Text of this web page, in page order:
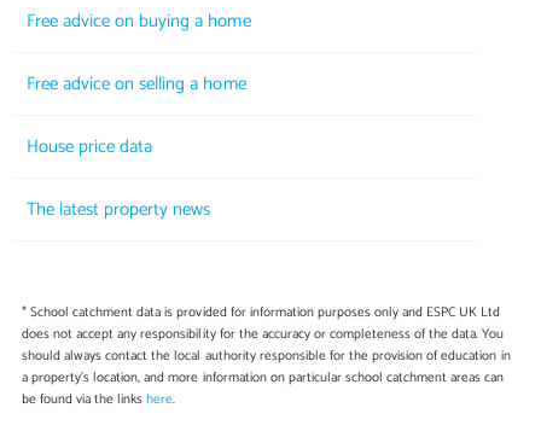
Free advice on buying a home
Free advice on selling a home
House price data
The latest property news
* School catchment data is provided for information purposes only and ESPC UK Ltd
does not accept any responsibility for the accuracy or completeness of the data. You
should always contact the local authority responsible for the provision of education in
a property's location, and more information on particular school catchment areas can
be found via the linkshere.